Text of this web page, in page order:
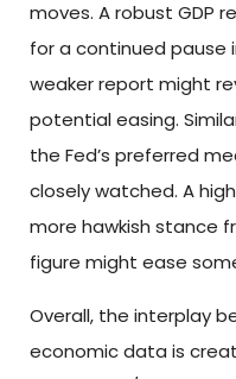
moves. A robust GDP
for a continued pause
weaker report might
potential easing.
the Fed’s preferred
closely watched. A
more hawkish stance
figure might ease
Overall, the interplay
economic data is